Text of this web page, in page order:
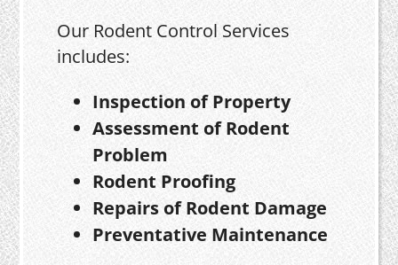
Our Rodent Control Services
includes:
Inspection of Property
Assessment of Rodent
Problem
Rodent Proofing
Repairs of Rodent Damage
Preventative Maintenance